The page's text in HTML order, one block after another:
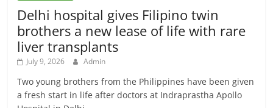
Delhi hospital gives Filipino twin
brothers a new lease of life with rare
liver transplants
July 9, 2026 Admin
Two young brothers from the Philippines have been given
a fresh start in life after doctors at Indraprastha Apollo